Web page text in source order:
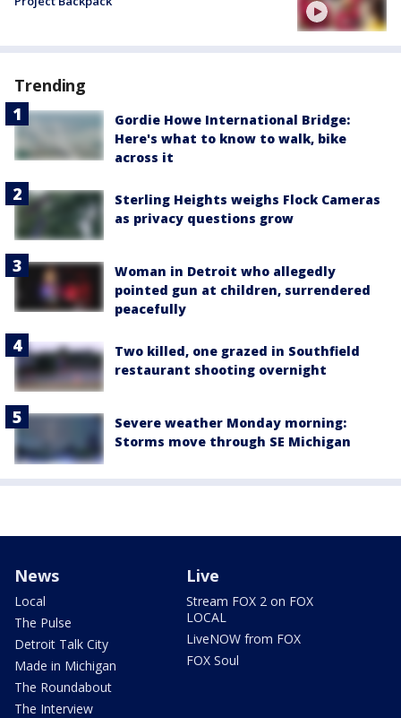
Trending
Gordie Howe International Bridge:
Here's what to know to walk, bike
across it
Sterling Heights weighs Flock Cameras
as privacy questions grow
Woman in Detroit who allegedly
pointed gun at children, surrendered
peacefully
Two killed, one grazed in Southfield
restaurant shooting overnight
Severe weather Monday morning:
Storms move through SE Michigan
News
Local
The Pulse
Detroit Talk City
Made in Michigan
The Roundabout
The Interview
Live
Stream FOX 2 on FOX
LOCAL
LiveNOW from FOX
FOX Soul